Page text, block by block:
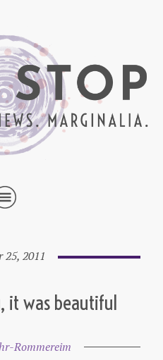
25, 2011
it was beautiful
Rommereim